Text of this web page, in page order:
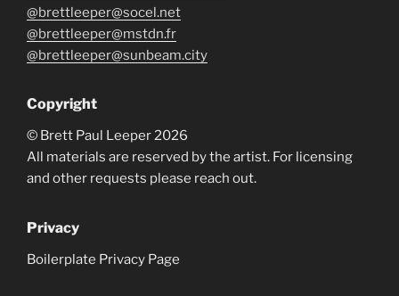
@brettleeper@socel.net
@brettleeper@mstdn.fr
@brettleeper@sunbeam.city
Copyright
© Brett Paul Leeper 2026
All materials are reserved by the artist. For licensing
and other requests please reach out.
Privacy
Boilerplate Privacy Page